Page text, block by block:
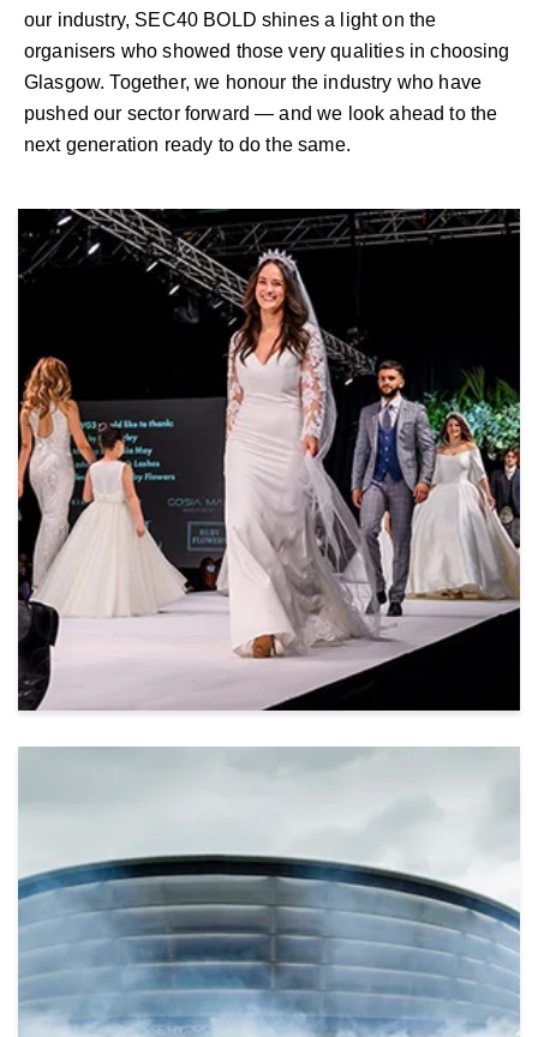
our industry, SEC40 BOLD shines a light on the
organisers who showed those very qualities in choosing
Glasgow. Together, we honour the industry who have
pushed our sector forward — and we look ahead to the
next generation ready to do the same.